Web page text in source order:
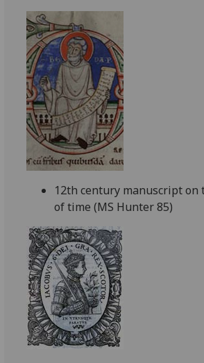
12th century manuscript on
of time (MS Hunter 85)